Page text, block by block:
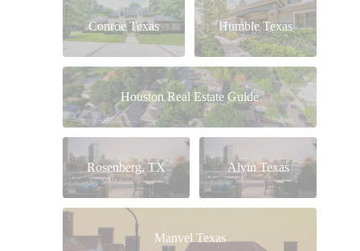
Conroe Texas Humble Texas
Houston Real Estate Guide
Rosenberg, TX Alvin Texas
Manvel Texas